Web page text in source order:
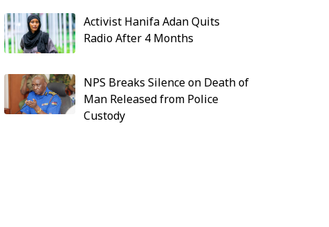
Activist Hanifa Adan Quits
Radio After 4 Months
NPS Breaks Silence on Death of
Man Released from Police
Custody